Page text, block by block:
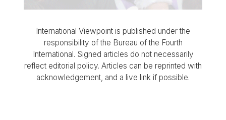
International Viewpoint is published under the
responsibility of the Bureau of the Fourth
International. Signed articles do not necessarily
reflect editorial policy. Articles can be reprinted with
acknowledgement, and a live link if possible.